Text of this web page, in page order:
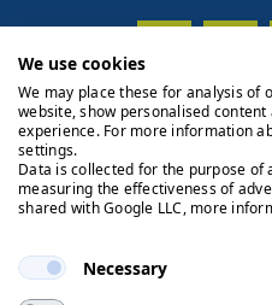
We use cookies
We may place these for analysis of
website, show personalised
experience. For more information
settings.
Data is collected for the purpose
measuring the effectiveness of
shared with Google LLC, more
Necessary